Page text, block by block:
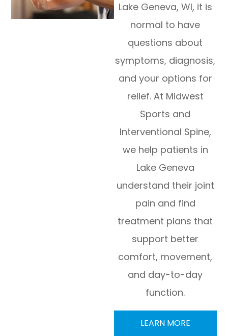
Lake Geneva, WI, it is
normal to have
questions about
symptoms, diagnosis,
and your options for
relief. At Midwest
Sports and
Interventional Spine,
we help patients in
Lake Geneva
understand their joint
pain and find
treatment plans that
support better
comfort, movement,
and day-to-day
function.
LEARN MORE